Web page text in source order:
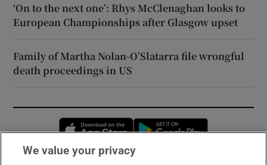
‘On to the next one’: Rhys McClenaghan looks to
European Championships after Glasgow upset
Family of Martha Nolan-O’Slatarra file wrongful
death proceedings in US
Opens in new window
We value your privacy